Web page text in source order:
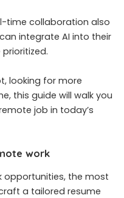
time collaboration also
integrate AI into their
looking for more
this guide will walk you
job in today’s
work
opportunities, the most
a tailored resume